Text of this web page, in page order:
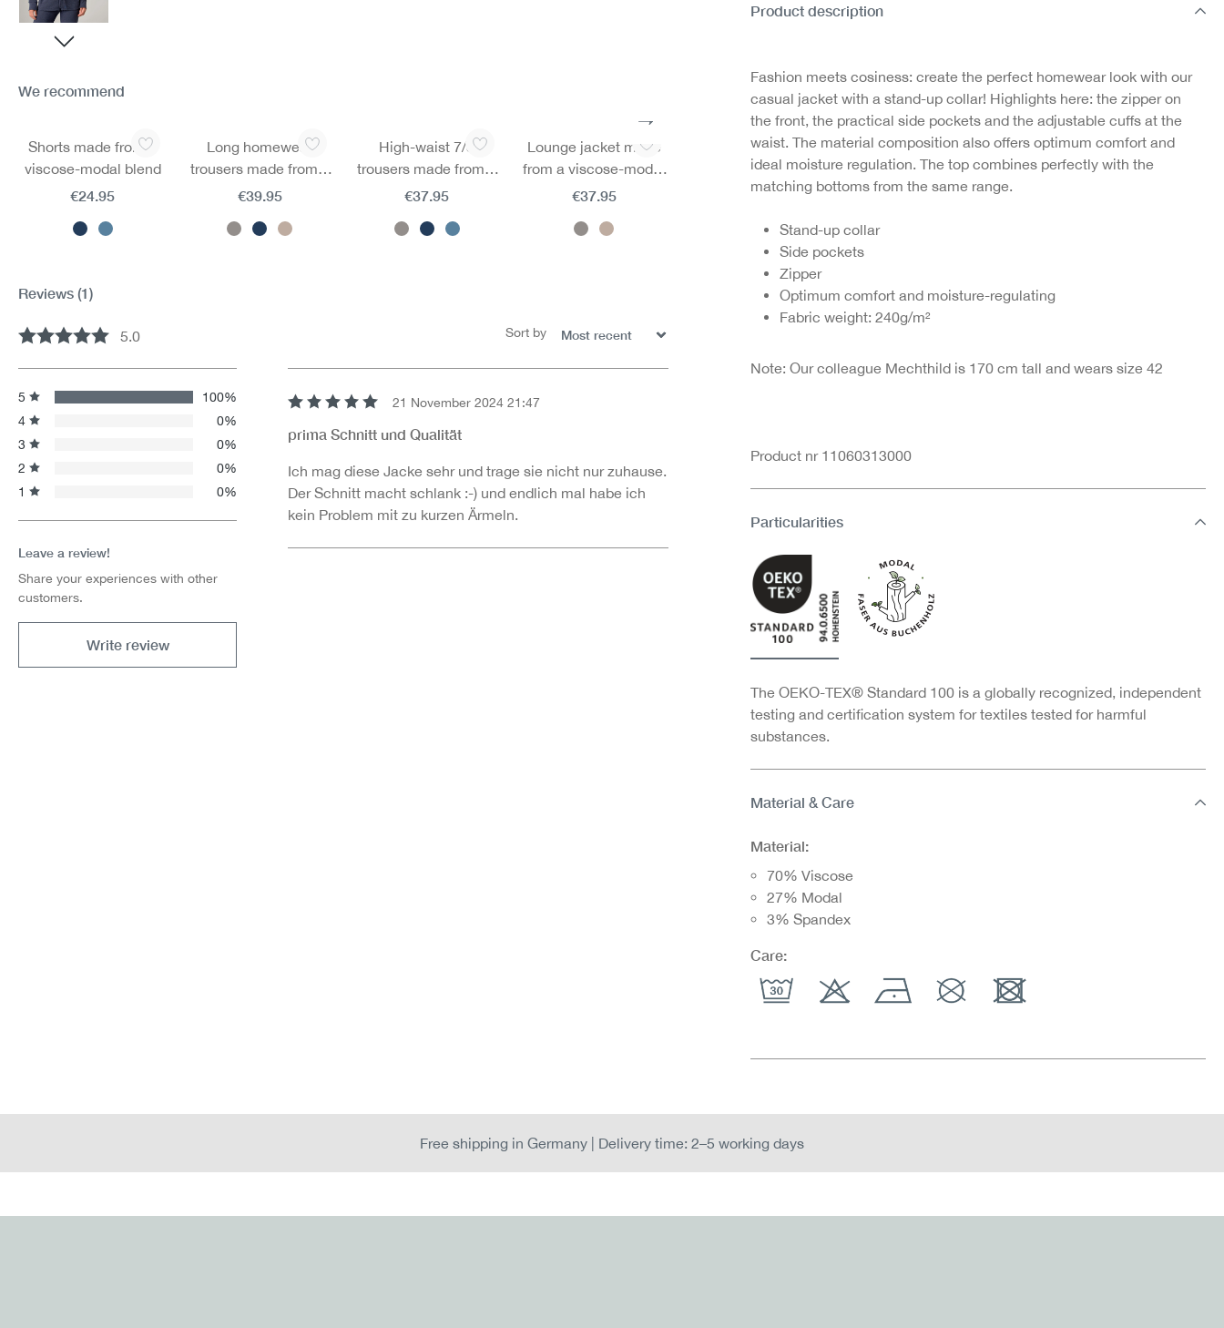
Product description
Fashion meets cosiness: create the perfect homewear look with our
casual jacket with a stand-up collar! Highlights here: the zipper on
the front, the practical side pockets and the adjustable cuffs at the
waist. The material composition also offers optimum comfort and
ideal moisture regulation. The top combines perfectly with the
matching bottoms from the same range.
Stand-up collar
Side pockets
Zipper
Optimum comfort and moisture-regulating
Fabric weight: 240g/m²
Note: Our colleague Mechthild is 170 cm tall and wears size 42
Product nr 11060313000
Particularities
The OEKO-TEX® Standard 100 is a globally recognized, independent
testing and certification system for textiles tested for harmful
substances.
Material & Care
Material:
70% Viscose
27% Modal
3% Spandex
Care:
We recommend
Shorts made from a
viscose-modal blend
€24.95
Long homewear
trousers made from a
viscose-modal blend
€39.95
High-waist 7/8
trousers made from a
viscose-modal blend
€37.95
Lounge jacket made
from a viscose-modal
blend
€37.95
3/4 sleeve lounge shirt
made from a viscose-
modal blend
€27.95
Boxy jacket made
from a viscose-modal
blend
€47.95
Reviews (1)
Average rating of 5 out of 5 stars
5.0 Sort by
5
100%
4
0%
3
0%
2
0%
1
0%
Leave a review!
Share your experiences with other
customers.
Write review
21 November 2024 21:47
prima Schnitt und Qualität
Ich mag diese Jacke sehr und trage sie nicht nur zuhause.
Der Schnitt macht schlank :-) und endlich mal habe ich
kein Problem mit zu kurzen Ärmeln.
Free shipping in Germany | Delivery time: 2–5 working days